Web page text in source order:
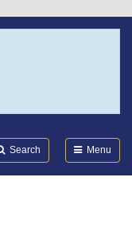
Search Menu